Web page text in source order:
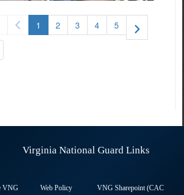
1 (current)
2 3 4 5
National Guard Links
VNG
Web Policy
VNG Sharepoint (CAC